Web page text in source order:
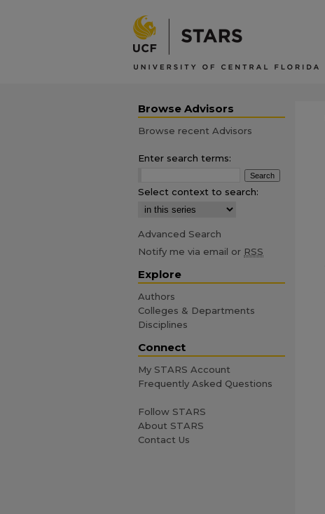
Browse Advisors
Browse recent Advisors
Enter search terms:
Select context to search:
Advanced Search
Notify me via email or RSS
Explore
Authors
Colleges & Departments
Disciplines
Connect
My STARS Account
Frequently Asked Questions
Follow STARS
About STARS
Contact Us